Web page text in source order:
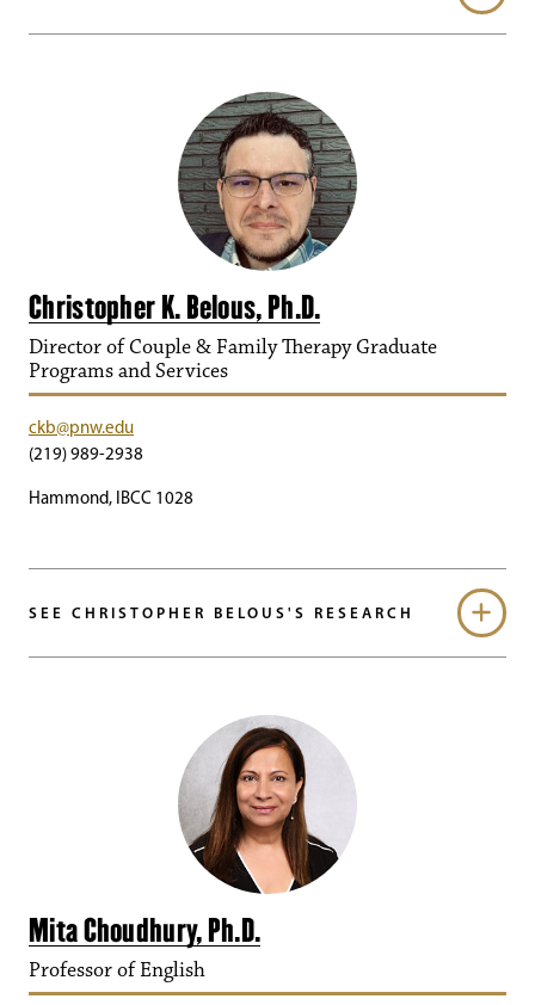
Christopher K. Belous, Ph.D.
Director of Couple & Family Therapy Graduate
Programs and Services
ckb@pnw.edu
(219) 989-2938
Hammond, IBCC 1028
SEE CHRISTOPHER BELOUS'S RESEARCH
Mita Choudhury, Ph.D.
Professor of English